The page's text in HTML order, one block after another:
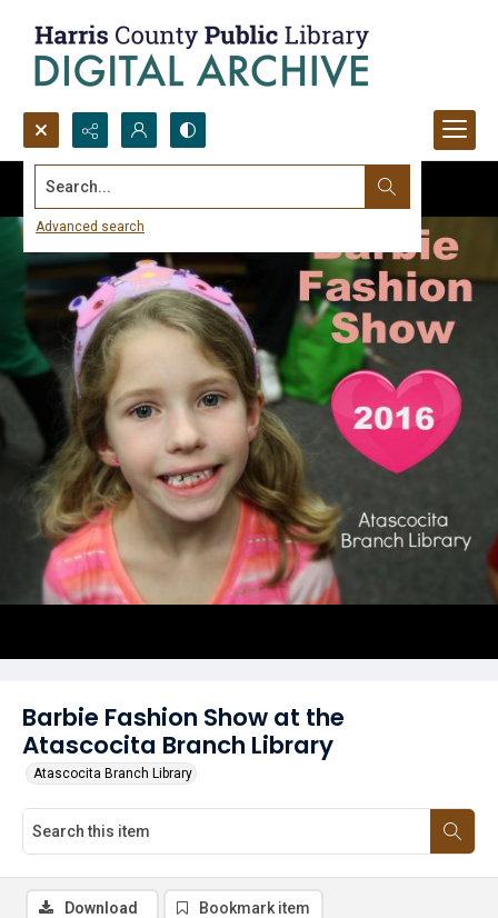
Search...
Advanced search
Barbie Fashion Show at the
Atascocita Branch Library
Atascocita Branch Library
Download Bookmark item